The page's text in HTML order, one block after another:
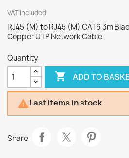
VAT included
RJ45 (M) to RJ45 (M) CAT6 3m
Copper UTP Network Cable
Quantity
 ADD TO
Last items in stock
Share